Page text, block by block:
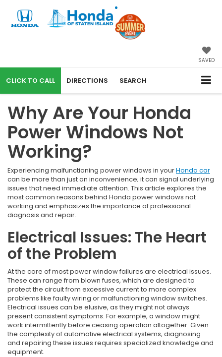
SAVED
CALL DIRECTIONS SEARCH
Why Are Your Honda
Power Windows Not
Working?
Experiencing malfunctioning power windows in yourHonda car
can be more than just an inconvenience; it can signal underlying
issues that need immediate attention. This article explores the
most common reasons behind Honda power windows not
working and emphasizes the importance of professional
diagnosis and repair.
Electrical Issues: The Heart
of the Problem
At the core of most power window failures are electrical issues.
These can range from blown fuses, which are designed to
protect the circuit from excessive current to more complex
problems like faulty wiring or malfunctioning window switches.
Electrical issues can be elusive, as they might not always
present consistent symptoms. For example, a window might
work intermittently before ceasing operation altogether. Given
the complexity of automotive electrical systems, diagnosing
and repairing these issues requires specialized knowledge and
equipment.